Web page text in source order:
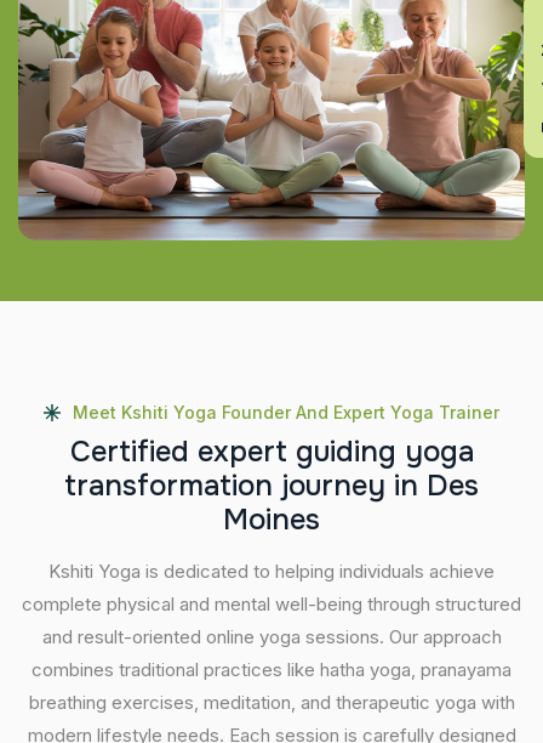
Meet Kshiti Yoga Founder And Expert Yoga Trainer
Certified expert guiding yoga
transformation journey in Des
Moines
Kshiti Yoga is dedicated to helping individuals achieve
complete physical and mental well-being through structured
and result-oriented online yoga sessions. Our approach
combines traditional practices like hatha yoga, pranayama
breathing exercises, meditation, and therapeutic yoga with
modern lifestyle needs. Each session is carefully designed